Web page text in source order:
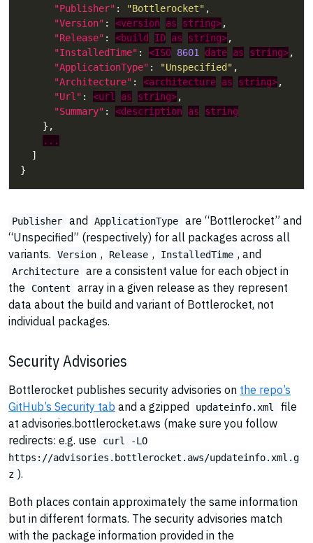
"Publisher" : "Bottlerocket"
"Version" : <version as string>
"Release" : <build ID as string>
"InstalledTime" : <ISO 8601 date as string>
"ApplicationType" : "Unspecified"
"Architecture" : <architecture as string>
"Url" : <url as string>
"Summary" : <description as
string
...
Publisher and ApplicationType
are “Bottlerocket” and
“Unspecified” (respectively) for all packages across all
variants.
Version , Release , InstalledTime , and
Architecture
are a consistent value for each object in
the
Content
array in a given release as they represent
data about the build and variant of Bottlerocket, not
individual packages.
Security Advisories
Bottlerocket publishes security advisories on the repo’s
GitHub’s Security tab and a gzipped updateinfo.xml
file
at advisories.bottlerocket.aws (make sure you follow
redirects: e.g. use
curl -LO
https://advisories.bottlerocket.aws/updateinfo.xml.g
z ).
Both places contain approximately the same information
but in different formats. The security advisories match
with the package information provided in the